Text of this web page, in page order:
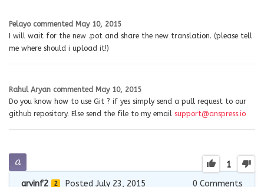
Pelayo commented May 10, 2015
I will wait for the new .pot and share the new translation. (please tell
me where should i upload it!)
Rahul Aryan commented May 10, 2015
Do you know how to use Git ? if yes simply send a pull request to our
github repository. Else send the file to my email support@anspress.io
1
arvinf2 2 Posted July 23, 2015 0 Comments